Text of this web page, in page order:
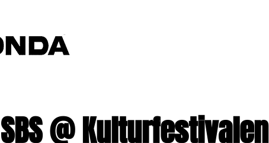
SBS @ Kulturfestivalen